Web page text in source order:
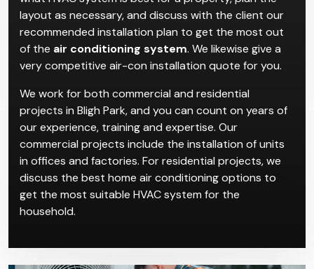
layout as necessary, and discuss with the client our
recommended installation plan to get the most out
of the air conditioning system. We likewise give a
very competitive air-con installation quote for you.
We work for both commercial and residential
projects in Bligh Park, and you can count on years of
our experience, training and expertise. Our
commercial projects include the installation of units
in offices and factories. For residential projects, we
discuss the best home air conditioning options to
get the most suitable HVAC system for the
household.